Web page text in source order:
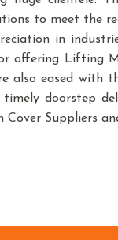
to meet the
in
offering Lifting
also eased
doorstep
Suppliers